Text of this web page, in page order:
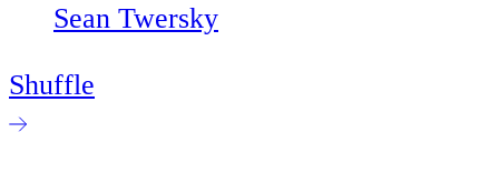
Sean Twersky
Shuffle